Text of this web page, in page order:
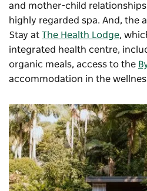
and mother-child relationships
highly regarded spa. And, the
Stay at The Health Lodge,
integrated health centre,
organic meals, access to the
accommodation in the